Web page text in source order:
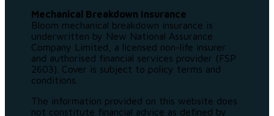
Mechanical Breakdown Insurance
Bloom mechanical breakdown insurance is
underwritten by New National Assurance
Company Limited, a licensed non-life insurer
and authorised financial services provider (FSP
2603). Cover is subject to policy terms and
conditions.
The information provided on this website does
not constitute financial advice as defined by